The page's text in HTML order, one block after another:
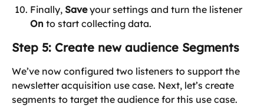
Finally, Save your settings and turn the listener
On to start collecting data.
Step 5: Create new audience Segments
We’ve now configured two listeners to support the
newsletter acquisition use case. Next, let’s create
segments to target the audience for this use case.